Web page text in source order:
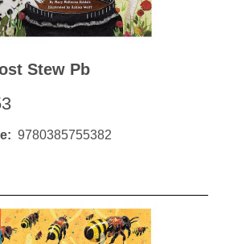
Stew Pb
9780385755382